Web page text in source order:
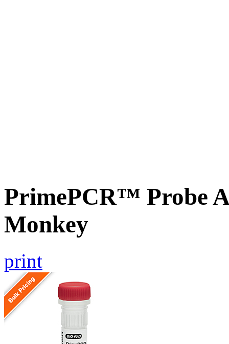
PrimePCR™ Probe
Monkey
print